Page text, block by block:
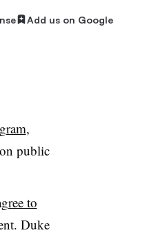
Add us on Google
,
public
to
Duke